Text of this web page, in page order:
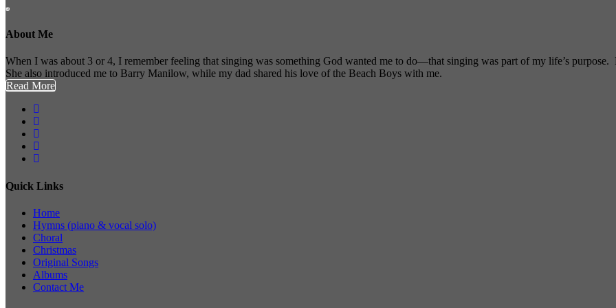
About Me
When I was about 3 or 4, I remember feeling that singing was something God wanted me to do—that singing was part of my life’s
She also introduced me to Barry Manilow, while my dad shared his love of the Beach Boys with me.
Read More
Quick Links
Home
Hymns (piano & vocal solo)
Choral
Christmas
Original Songs
Albums
Contact Me